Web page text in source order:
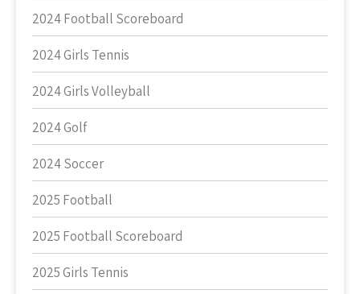
2024 Football Scoreboard
2024 Girls Tennis
2024 Girls Volleyball
2024 Golf
2024 Soccer
2025 Football
2025 Football Scoreboard
2025 Girls Tennis